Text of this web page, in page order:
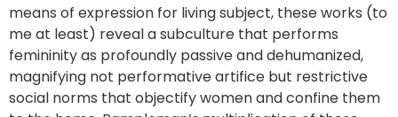
means of expression for living subject, these works (to
me at least) reveal a subculture that performs
femininity as profoundly passive and dehumanized,
magnifying not performative artifice but restrictive
social norms that objectify women and confine them